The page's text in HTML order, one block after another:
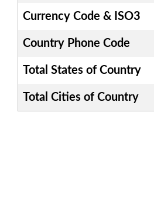
Currency Code & ISO3
Country Phone Code
Total States of Country
Total Cities of Country